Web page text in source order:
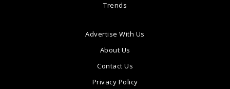
Trends
Advertise With Us
About Us
Contact Us
Privacy Policy